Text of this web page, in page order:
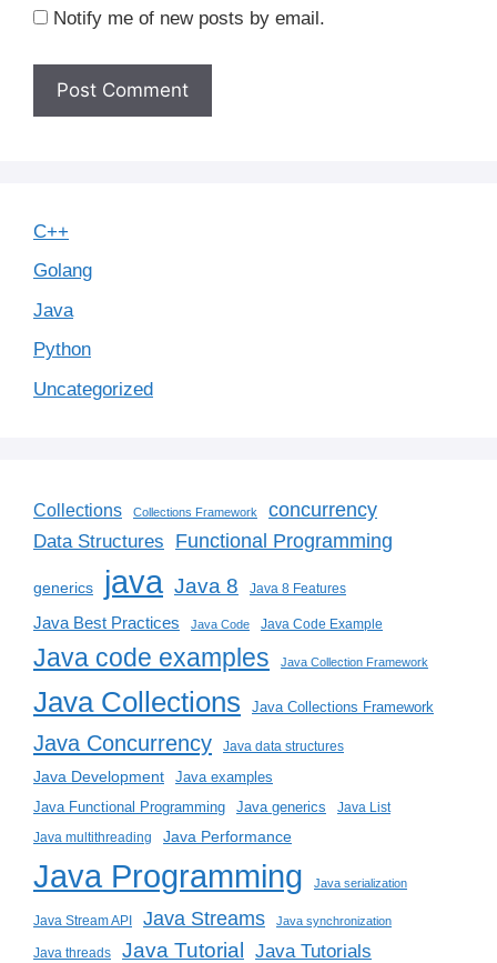
Notify me of new posts by email.
C++
Golang
Java
Python
Uncategorized
Collections Collections Framework concurrency
Data Structures Functional Programming
generics java Java 8 Java 8 Features
Java Best Practices Java Code Java Code Example
Java code examples Java Collection Framework
Java Collections Java Collections Framework
Java Concurrency Java data structures
Java Development Java examples
Java Functional Programming Java generics
Java List
Java multithreading
Java Performance
Java Programming Java serialization
Java Stream API Java Streams Java synchronization
Java threads Java Tutorial Java Tutorials